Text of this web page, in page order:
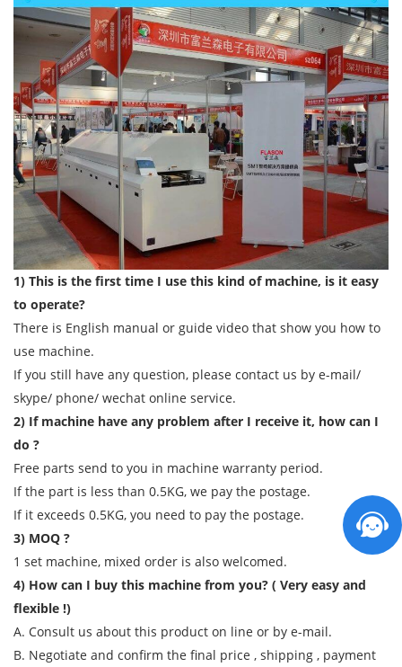
1) This is the first time I use this kind of machine, is it easy
to operate?
There is English manual or guide video that show you how to
use machine.
If you still have any question, please contact us by e-mail/
skype/ phone/ wechat online service.
2) If machine have any problem after I receive it, how can I
do ?
Free parts send to you in machine warranty period.
If the part is less than 0.5KG, we pay the postage.
If it exceeds 0.5KG, you need to pay the postage.
3) MOQ ?
1 set machine, mixed order is also welcomed.
4) How can I buy this machine from you? ( Very easy and
flexible !)
A. Consult us about this product on line or by e-mail.
B. Negotiate and confirm the final price , shipping , payment